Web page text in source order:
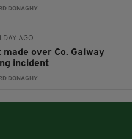
DONAGHY
1 DAY AGO
over Co. Galway
incident
DONAGHY